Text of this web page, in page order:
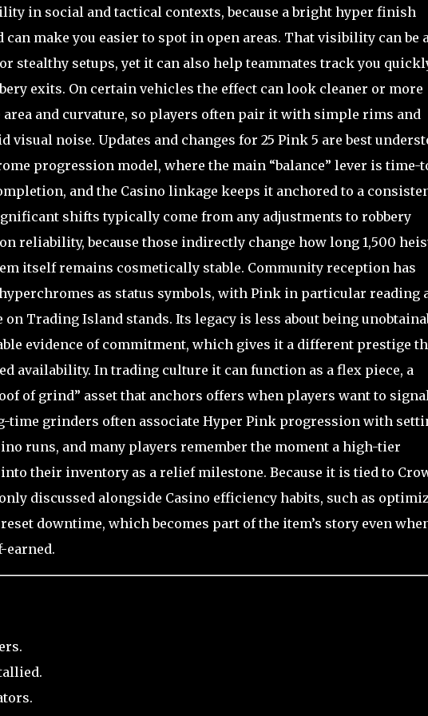
in social and tactical contexts, because a bright hyper finish
make you easier to spot in open areas. That visibility can be a
stealthy setups, yet it can also help teammates track you
exits. On certain vehicles the effect can look cleaner or more
and curvature, so players often pair it with simple rims and
visual noise. Updates and changes for 25 Pink 5 are best
progression model, where the main “balance” lever is time-
and the Casino linkage keeps it anchored to a
shifts typically come from any adjustments to robbery
reliability, because those indirectly change how long 1,500
itself remains cosmetically stable. Community reception has
as status symbols, with Pink in particular reading
Trading Island stands. Its legacy is less about being
evidence of commitment, which gives it a different prestige
availability. In trading culture it can function as a flex piece, a
of grind” asset that anchors offers when players want to signal
time grinders often associate Hyper Pink progression with
runs, and many players remember the moment a high-tier
their inventory as a relief milestone. Because it is tied to
discussed alongside Casino efficiency habits, such as
downtime, which becomes part of the item’s story even
earned.